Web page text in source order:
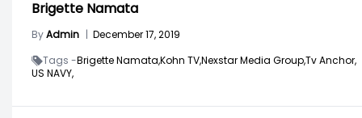
Brigette Namata
ByAdmin | December 17, 2019
Tags -Brigette Namata,Kohn TV,Nexstar Media Group,Tv Anchor,
US NAVY,